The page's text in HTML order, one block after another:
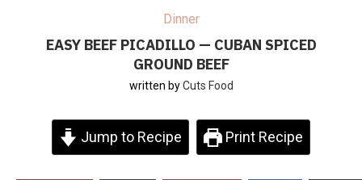
Dinner
EASY BEEF PICADILLO — CUBAN SPICED
GROUND BEEF
written byCuts Food
Jump to Recipe Print Recipe